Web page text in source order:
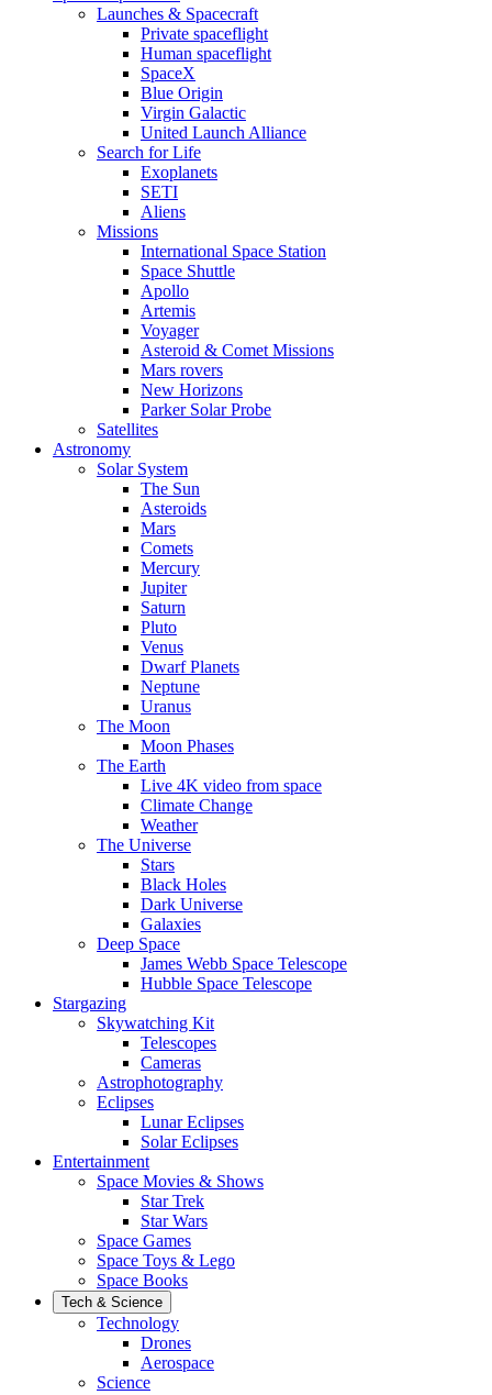
Launches & Spacecraft
Private spaceflight
Human spaceflight
SpaceX
Blue Origin
Virgin Galactic
United Launch Alliance
Search for Life
Exoplanets
SETI
Aliens
Missions
International Space Station
Space Shuttle
Apollo
Artemis
Voyager
Asteroid & Comet Missions
Mars rovers
New Horizons
Parker Solar Probe
Satellites
Astronomy
Solar System
The Sun
Asteroids
Mars
Comets
Mercury
Jupiter
Saturn
Pluto
Venus
Dwarf Planets
Neptune
Uranus
The Moon
Moon Phases
The Earth
Live 4K video from space
Climate Change
Weather
The Universe
Stars
Black Holes
Dark Universe
Galaxies
Deep Space
James Webb Space Telescope
Hubble Space Telescope
Stargazing
Skywatching Kit
Telescopes
Cameras
Astrophotography
Eclipses
Lunar Eclipses
Solar Eclipses
Entertainment
Space Movies & Shows
Star Trek
Star Wars
Space Games
Space Toys & Lego
Space Books
Tech & Science
Technology
Drones
Aerospace
Science